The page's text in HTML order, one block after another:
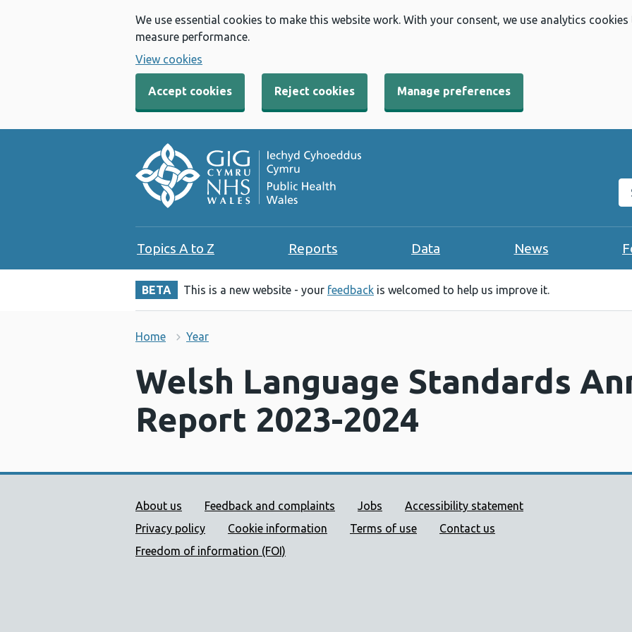
We use essential cookies to make this website work. With your consent, we use analytics
measure performance.
View cookies
Accept cookies Reject cookies Manage preferences
Topics A to Z Reports Data News
BETA This is a new website - your feedback is welcomed to help us improve it.
Home Year
Welsh Language Standards
Report 2023-2024
Public Health Wales Support links
About us Feedback and complaints Jobs
Accessibility statement
Privacy policy
Cookie information Terms of use
Contact us
Freedom of information (FOI)